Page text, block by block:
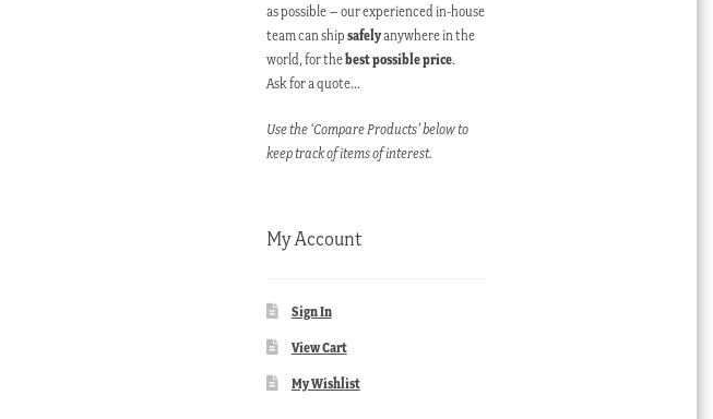
as possible – our experienced in-house
team can shipsafelyanywhere in the
world, for thebest possible price.
Ask for a quote…
Use the ‘Compare Products’ below to
keep track of items of interest.
My Account
Sign In
View Cart
My Wishlist